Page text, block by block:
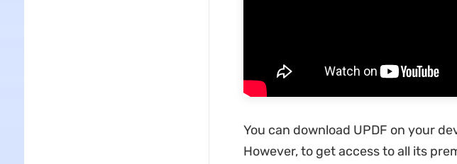
You can download UPDF on your
However, to get access to all its